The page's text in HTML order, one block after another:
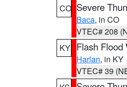
CO Severe
Baca, in CO
VTEC# 208
KY Flash Flood
Harlan, in KY
VTEC# 39